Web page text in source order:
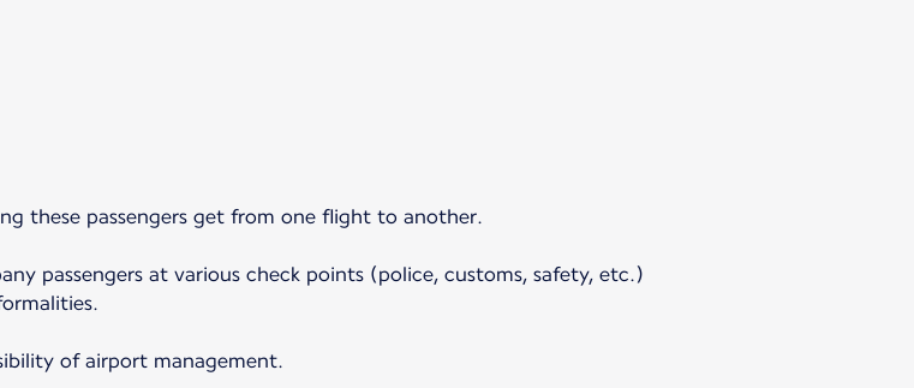
these passengers get from one flight to another.
passengers at various check points (police, customs, safety, etc.)
of airport management.